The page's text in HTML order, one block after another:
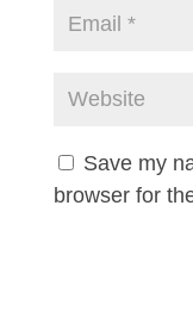
Save my
browser for